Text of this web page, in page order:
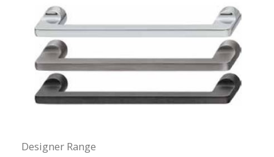
Designer Range